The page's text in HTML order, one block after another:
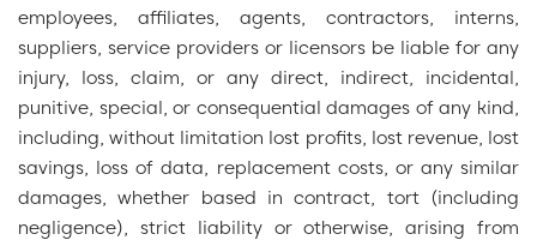
employees, affiliates, agents, contractors, interns,
suppliers, service providers or licensors be liable for any
injury, loss, claim, or any direct, indirect, incidental,
punitive, special, or consequential damages of any kind,
including, without limitation lost profits, lost revenue, lost
savings, loss of data, replacement costs, or any similar
damages, whether based in contract, tort (including
negligence), strict liability or otherwise, arising from